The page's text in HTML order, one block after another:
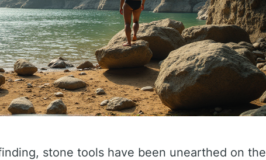
stone tools have been unearthed on the